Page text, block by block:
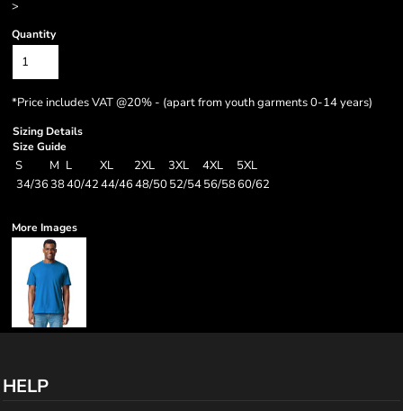
>
Quantity
*Price includes VAT @20% - (apart from youth garments 0-14 years)
Sizing Details
Size Guide
S M L XL 2XL 3XL 4XL
5XL
34/363840/4244/4648/50 52/5456/5860/62
More Images
HELP